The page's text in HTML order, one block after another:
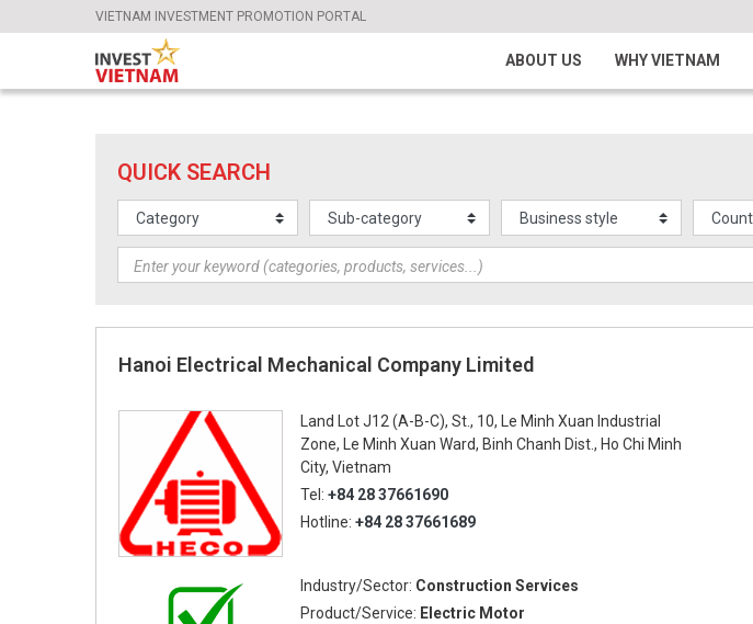
VIETNAM INVESTMENT PROMOTION PORTAL
ABOUT US WHY VIETNAM
QUICK SEARCH
Hanoi Electrical Mechanical Company Limited
Land Lot J12 (A-B-C), St., 10, Le Minh Xuan Industrial
Zone, Le Minh Xuan Ward, Binh Chanh Dist., Ho Chi Minh
City, Vietnam
Tel: +84 28 37661690
Hotline: +84 28 37661689
Industry/Sector: Construction Services
Product/Service: Electric Motor